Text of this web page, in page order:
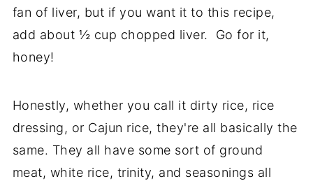
fan of liver, but if you want it to this recipe,
add about ½ cup chopped liver. Go for it,
honey!
Honestly, whether you call it dirty rice, rice
dressing, or Cajun rice, they're all basically the
same. They all have some sort of ground
meat, white rice, trinity, and seasonings all